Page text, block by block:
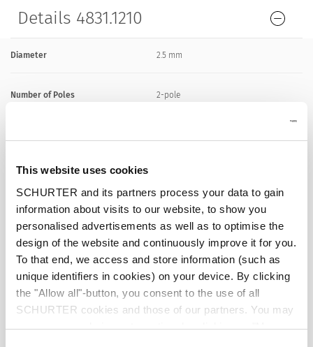
This website uses cookies
SCHURTER and its partners process your data to gain
information about visits to our website, to show you
personalised advertisements as well as to optimise the
design of the website and continuously improve it for you.
To that end, we access and store information (such as
unique identifiers in cookies) on your device. By clicking
the "Allow all"-button, you consent to the use of all
SCHURTER cookies and those of our partners. You may
manage your choices at any time by clicking on "Manage
Details 4831.1210
Diameter 2.5 mm
Number of Poles 2-pole
Ratings AC
Dielectric Strength 500 VDC
Insulation Resistance > 100 MΩ␣ @ 500 VDC
Allowable Operation Temperature -20 °C to 70 °C